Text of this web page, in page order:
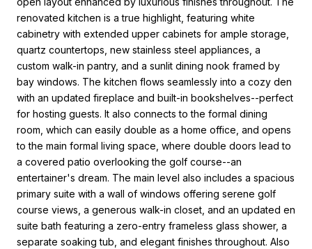
renovated kitchen is a true highlight, featuring white
cabinetry with extended upper cabinets for ample storage,
quartz countertops, new stainless steel appliances, a
custom walk-in pantry, and a sunlit dining nook framed by
bay windows. The kitchen flows seamlessly into a cozy den
with an updated fireplace and built-in bookshelves--perfect
for hosting guests. It also connects to the formal dining
room, which can easily double as a home office, and opens
to the main formal living space, where double doors lead to
a covered patio overlooking the golf course--an
entertainer's dream. The main level also includes a spacious
primary suite with a wall of windows offering serene golf
course views, a generous walk-in closet, and an updated en
suite bath featuring a zero-entry frameless glass shower, a
separate soaking tub, and elegant finishes throughout. Also